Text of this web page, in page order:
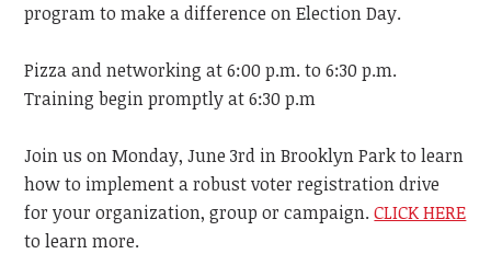
program to make a difference on Election Day.
Pizza and networking at 6:00 p.m. to 6:30 p.m.
Training begin promptly at 6:30 p.m
Join us on Monday, June 3rd in Brooklyn Park to learn
how to implement a robust voter registration drive
for your organization, group or campaign.CLICK HERE
to learn more.